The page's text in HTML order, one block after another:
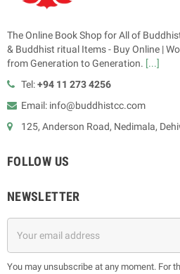
The Online Book Shop for All of
& Buddhist ritual Items - Buy Online |
from Generation to Generation. [...]
Tel:+94 11 273 4256
Email: info@buddhistcc.com
125, Anderson Road, Nedimala,
FOLLOW US
NEWSLETTER
You may unsubscribe at any moment. For